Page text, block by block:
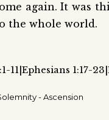
again. It was
the whole world.
11|Ephesians 1:17-
- Ascension